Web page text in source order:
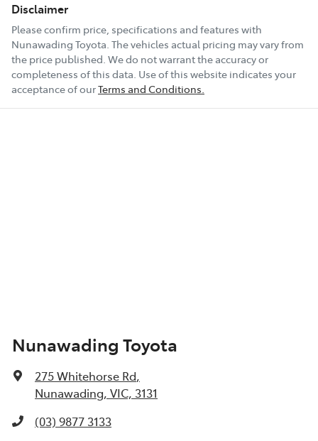
Disclaimer
Please confirm price, specifications and features with
Nunawading Toyota. The vehicles actual pricing may vary from
the price published. We do not warrant the accuracy or
completeness of this data. Use of this website indicates your
acceptance of ourTerms and Conditions.
Nunawading Toyota
275 Whitehorse Rd,
Nunawading, VIC, 3131
(03) 9877 3133